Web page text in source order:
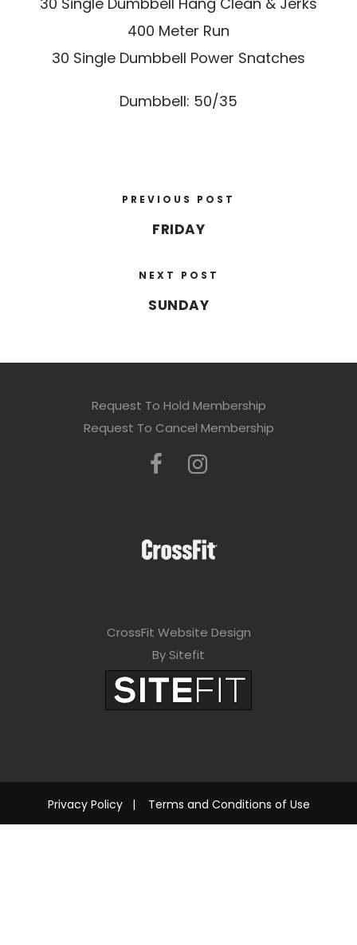
400 Meter Run
30 Single Dumbbell Power Snatches
Dumbbell: 50/35
PREVIOUS POST
FRIDAY
NEXT POST
SUNDAY
Request To Hold Membership
Request To Cancel Membership
CrossFit Website Design
By Sitefit
Privacy Policy| Terms and Conditions of Use